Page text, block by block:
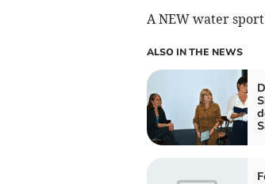
A NEW water
ALSO IN THE NEWS